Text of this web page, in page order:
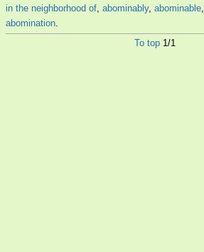
in the neighborhood of, abominably, abominable,
abomination.
To top 1/1